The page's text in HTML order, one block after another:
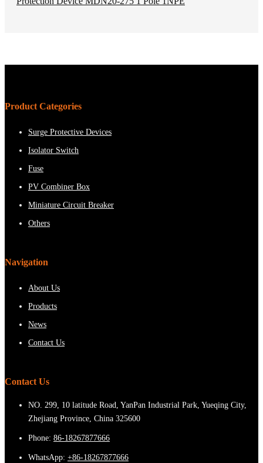
Product Categories
Surge Protective Devices
Isolator Switch
Fuse
PV Combiner Box
Miniature Circuit Breaker
Others
Navigation
About Us
Products
News
Contact Us
Contact Us
NO. 299, 10 latitude Road, YanPan Industrial Park, Yueqing City,
Zhejiang Province, China 325600
Phone: 86-18267877666
WhatsApp: +86-18267877666